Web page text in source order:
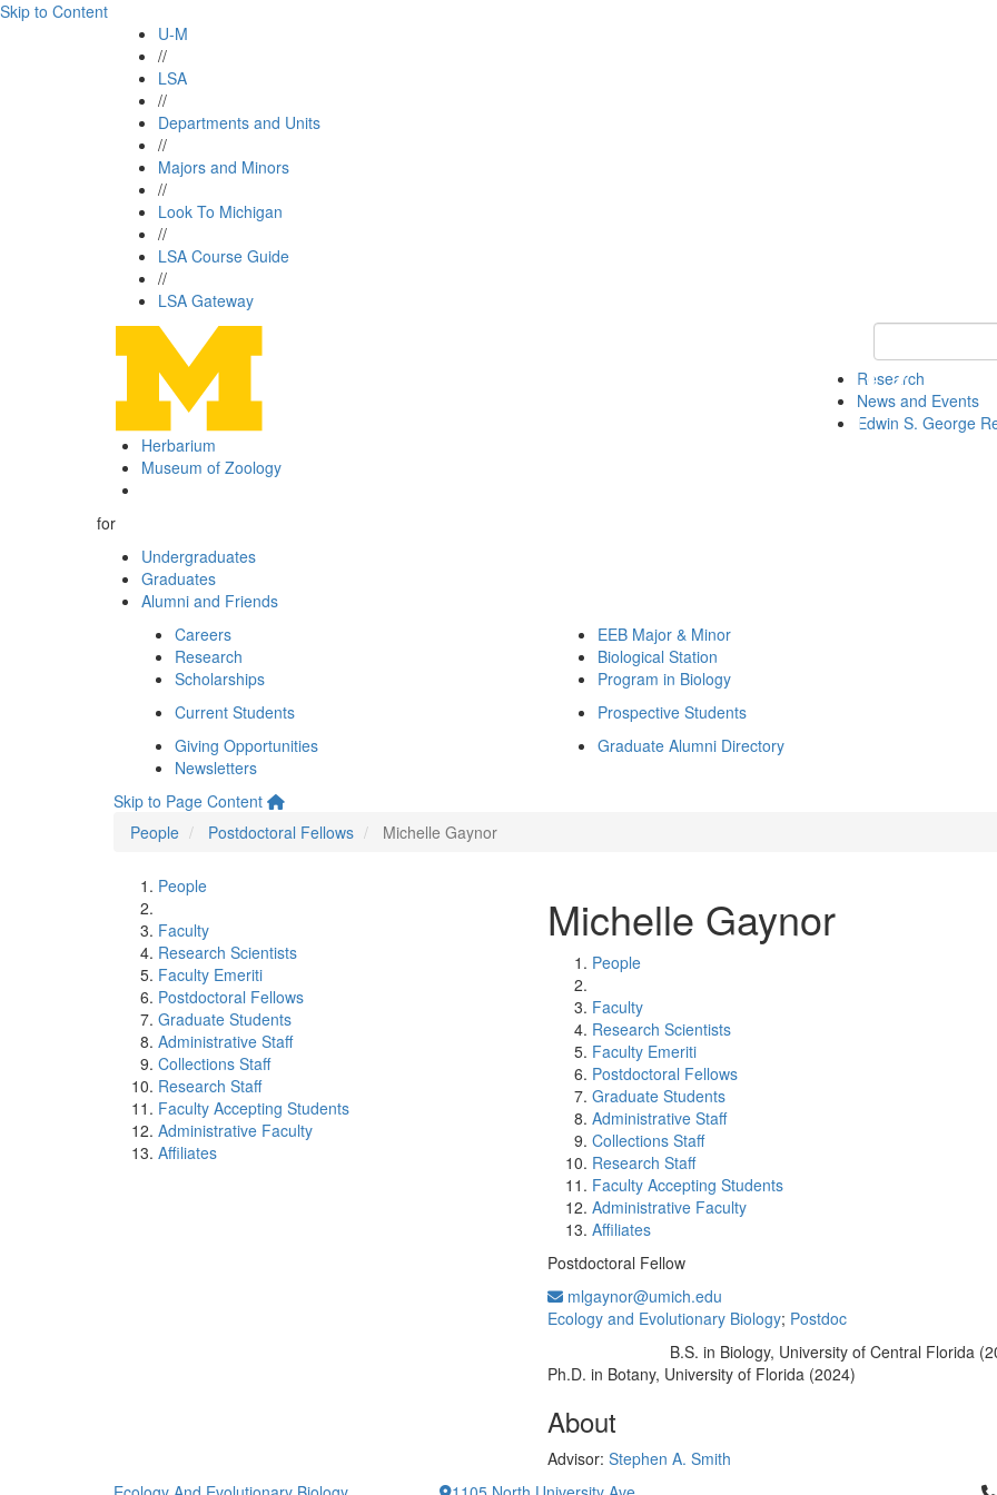
Skip to Content
U-M
//
LSA
//
Departments and Units
//
Majors and Minors
//
Look To Michigan
//
LSA Course Guide
//
LSA Gateway
Keyword Search
Research
News and Events
Edwin S. George
Herbarium
Museum of Zoology
for
Undergraduates
Graduates
Alumni and Friends
Careers
Research
Scholarships
EEB Major & Minor
Biological Station
Program in Biology
Current Students
Prospective Students
Giving Opportunities
Newsletters
Graduate Alumni Directory
Skip to Page Content
People
Postdoctoral Fellows Michelle Gaynor
People
Faculty
Research Scientists
Faculty Emeriti
Postdoctoral Fellows
Graduate Students
Administrative Staff
Collections Staff
Research Staff
Faculty Accepting Students
Administrative Faculty
Affiliates
Michelle Gaynor
People
Faculty
Research Scientists
Faculty Emeriti
Postdoctoral Fellows
Graduate Students
Administrative Staff
Collections Staff
Research Staff
Faculty Accepting Students
Administrative Faculty
Affiliates
Postdoctoral Fellow
mlgaynor@umich.edu
Ecology and Evolutionary Biology; Postdoc
B.S. in Biology, University of Central Florida
Ph.D. in Botany, University of Florida (2024)
About
Advisor: Stephen A. Smith